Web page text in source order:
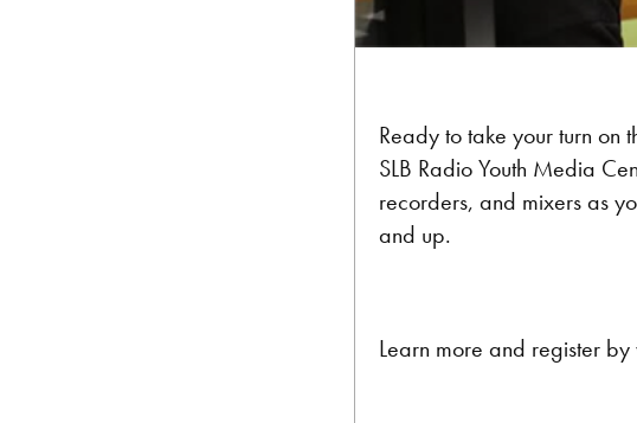
Ready to take your turn on
SLB Radio Youth Media
recorders, and mixers as
and up.
Learn more and register by